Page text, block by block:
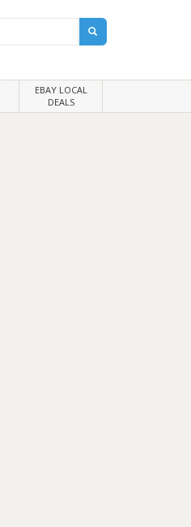
EBAY LOCAL
DEALS